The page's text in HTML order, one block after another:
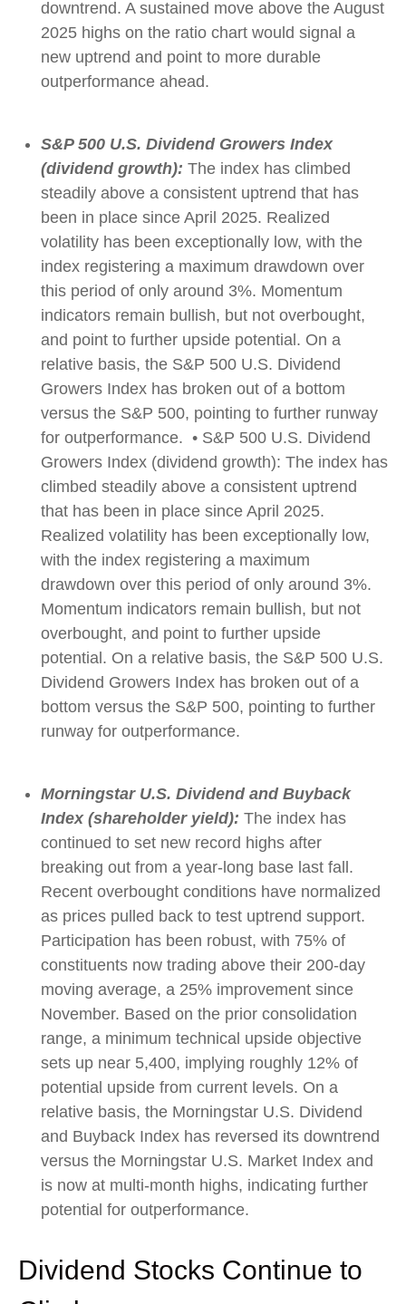
downtrend. A sustained move above the August
2025 highs on the ratio chart would signal a
new uptrend and point to more durable
outperformance ahead.
S&P 500 U.S. Dividend Growers Index
(dividend growth): The index has climbed
steadily above a consistent uptrend that has
been in place since April 2025. Realized
volatility has been exceptionally low, with the
index registering a maximum drawdown over
this period of only around 3%. Momentum
indicators remain bullish, but not overbought,
and point to further upside potential. On a
relative basis, the S&P 500 U.S. Dividend
Growers Index has broken out of a bottom
versus the S&P 500, pointing to further runway
for outperformance. • S&P 500 U.S. Dividend
Growers Index (dividend growth): The index has
climbed steadily above a consistent uptrend
that has been in place since April 2025.
Realized volatility has been exceptionally low,
with the index registering a maximum
drawdown over this period of only around 3%.
Momentum indicators remain bullish, but not
overbought, and point to further upside
potential. On a relative basis, the S&P 500 U.S.
Dividend Growers Index has broken out of a
bottom versus the S&P 500, pointing to further
runway for outperformance.
Morningstar U.S. Dividend and Buyback
Index (shareholder yield): The index has
continued to set new record highs after
breaking out from a year-long base last fall.
Recent overbought conditions have normalized
as prices pulled back to test uptrend support.
Participation has been robust, with 75% of
constituents now trading above their 200-day
moving average, a 25% improvement since
November. Based on the prior consolidation
range, a minimum technical upside objective
sets up near 5,400, implying roughly 12% of
potential upside from current levels. On a
relative basis, the Morningstar U.S. Dividend
and Buyback Index has reversed its downtrend
versus the Morningstar U.S. Market Index and
is now at multi-month highs, indicating further
potential for outperformance.
Dividend Stocks Continue to